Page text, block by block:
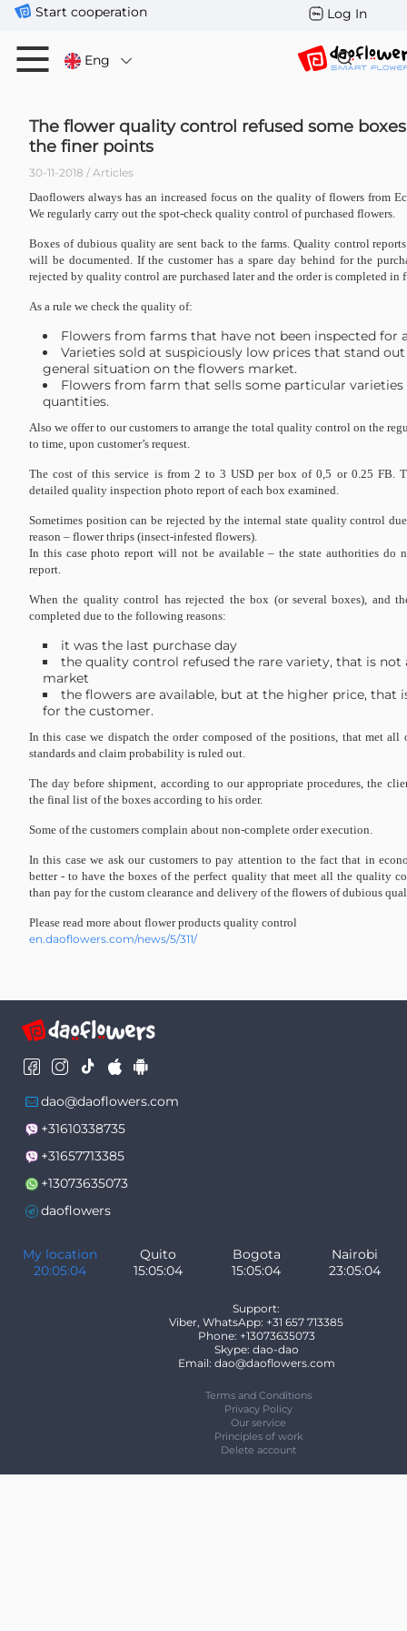
Start cooperation Log In
Eng
The flower quality control refused some
the finer points
30-11-2018 / Articles
Daoflowers always has an increased focus on the quality of flowers from
We regularly carry out the spot-check quality control of purchased flowers.
Boxes of dubious quality are sent back to the farms. Quality control
will be documented. If the customer has a spare day behind for the
rejected by quality control are purchased later and the order is completed in
As a rule we check the quality of:
Flowers from farms that have not been inspected for
Varieties sold at suspiciously low prices that stand
general situation on the flowers market.
Flowers from farm that sells some particular varieties
quantities.
Also we offer to our customers to arrange the total quality control on the
to time, upon customer’s request.
The cost of this service is from 2 to 3 USD per box of 0,5 or 0.25 FB.
detailed quality inspection photo report of each box examined.
Sometimes position can be rejected by the internal state quality control
reason – flower thrips (insect-infested flowers).
In this case photo report will not be available – the state authorities do
report.
When the quality control has rejected the box (or several boxes), and
completed due to the following reasons:
it was the last purchase day
the quality control refused the rare variety, that is not
market
the flowers are available, but at the higher price, that
for the customer.
In this case we dispatch the order composed of the positions, that met
standards and claim probability is ruled out.
The day before shipment, according to our appropriate procedures, the
the final list of the boxes according to his order.
Some of the customers complain about non-complete order execution.
In this case we ask our customers to pay attention to the fact that in
better - to have the boxes of the perfect quality that meet all the quality
than pay for the custom clearance and delivery of the flowers of dubious
Please read more about flower products quality control
en.daoflowers.com/news/5/311/
dao@daoflowers.com
+31610338735
+31657713385
+13073635073
daoflowers
My location
20:05:04
Quito
15:05:04
Bogota
15:05:04
Nairobi
23:05:04
Support:
Viber, WhatsApp: +31 657 713385
Phone: +13073635073
Skype: dao-dao
Email: dao@daoflowers.com
Terms and Conditions
Privacy Policy
Our service
Principles of work
Delete account